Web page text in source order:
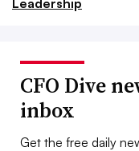
CFO Dive
inbox
Get the free daily